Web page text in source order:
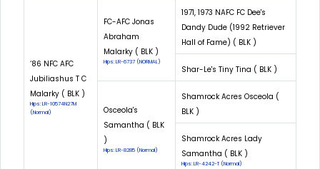
‘86 NFC AFC
Jubiliashus T C
Malarky ( BLK )
Hips: LR-10574N27M
(Normal)
FC-AFC Jonas
Abraham
Malarky ( BLK )
Hips: LR-6737 (NORMAL)
1971, 1973 NAFC FC Dee's
Dandy Dude (1992 Retriever
Hall of Fame) ( BLK )
Shar-Le's Tiny Tina ( BLK )
Osceola's
Samantha ( BLK
)
Hips: LR-8285 (Normal)
Shamrock Acres Osceola (
BLK )
Shamrock Acres Lady
Samantha ( BLK )
Hips: LR-4242-T (Normal)